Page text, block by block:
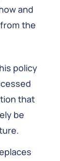
and
the
policy
that
be